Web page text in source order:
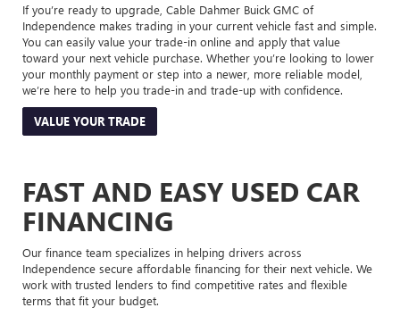
If you’re ready to upgrade, Cable Dahmer Buick GMC of
Independence makes trading in your current vehicle fast and simple.
You can easily value your trade-in online and apply that value
toward your next vehicle purchase. Whether you’re looking to lower
your monthly payment or step into a newer, more reliable model,
we’re here to help you trade-in and trade-up with confidence.
VALUE YOUR TRADE
FAST AND EASY USED CAR
FINANCING
Our finance team specializes in helping drivers across
Independence secure affordable financing for their next vehicle. We
work with trusted lenders to find competitive rates and flexible
terms that fit your budget.